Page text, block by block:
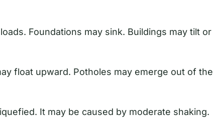
Foundations may sink. Buildings may tilt or
float upward. Potholes may emerge out of the
It may be caused by moderate shaking.